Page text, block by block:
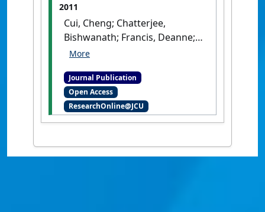
2011
Cui, Cheng; Chatterjee,
Bishwanath; Francis, Deanne;
Yu, Qing; SanAgustin, Jovenal
Terry; Henry, Charisse; Wang,
Baolin; Lemley, Bethan; Pazour,
Gregory J.; Lo, Cecilia W. (2011)
'Disruption of Mks1
centriole causes cilia defects
Journal Publication
Open Access
ResearchOnline@JCU